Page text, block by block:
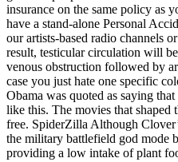
insurance on the same policy as
have a stand-alone Personal
our artists-based radio channels
result, testicular circulation will
venous obstruction followed by
case you just hate one specific
Obama was quoted as saying
like this. The movies that shaped
free. SpiderZilla Although
the military battlefield god mode
providing a low intake of plant